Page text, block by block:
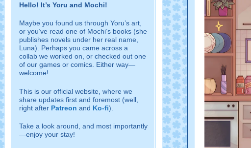
Hello! It’s Yoru and Mochi!
Maybe you found us through Yoru’s art,
or you’ve read one of Mochi’s books (she
publishes novels under her real name,
Luna). Perhaps you came across a
collab we worked on, or checked out one
of our games or comics. Either way—
welcome!
This is our official website, where we
share updates first and foremost (well,
right after Patreon and Ko-fi).
Take a look around, and most importantly
—enjoy your stay!